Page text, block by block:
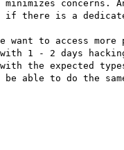
concerns.
if there is a
want to access more
1 - 2 days hacking
the expected
be able to do the